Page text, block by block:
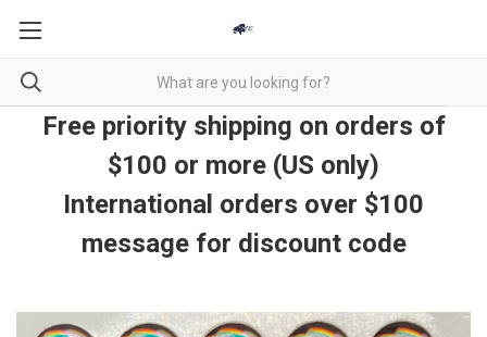
Free priority shipping on orders of
$100 or more (US only)
International orders over $100
message for discount code